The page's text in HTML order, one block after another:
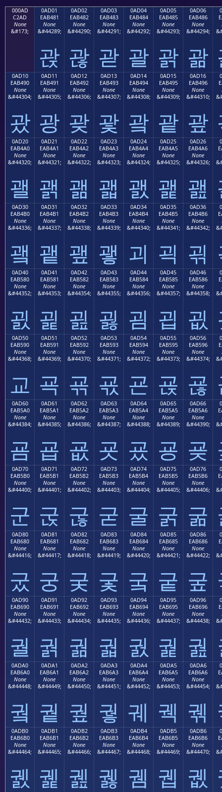
000AD
C2AD
None
&#173;
0AD01
EAB481
None
&#44289;
괁
0AD02
EAB482
None
&#44290;
괂
0AD03
EAB483
None
&#44291;
괃
0AD04
EAB484
None
&#44292;
괄
0AD05
EAB485
None
&#44293;
괅
0AD06
EAB486
None
&#44294;
괆
0AD10
EAB490
None
&#44304;
괐
0AD11
EAB491
None
&#44305;
광
0AD12
EAB492
None
&#44306;
괒
0AD13
EAB493
None
&#44307;
괓
0AD14
EAB494
None
&#44308;
괔
0AD15
EAB495
None
&#44309;
괕
0AD16
EAB496
None
&#44310;
괖
0AD20
EAB4A0
None
&#44320;
괠
0AD21
EAB4A1
None
&#44321;
괡
0AD22
EAB4A2
None
&#44322;
괢
0AD23
EAB4A3
None
&#44323;
괣
0AD24
EAB4A4
None
&#44324;
괤
0AD25
EAB4A5
None
&#44325;
괥
0AD26
EAB4A6
None
&#44326;
괦
0AD30
EAB4B0
None
&#44336;
괰
0AD31
EAB4B1
None
&#44337;
괱
0AD32
EAB4B2
None
&#44338;
괲
0AD33
EAB4B3
None
&#44339;
괳
0AD34
EAB4B4
None
&#44340;
괴
0AD35
EAB4B5
None
&#44341;
괵
0AD36
EAB4B6
None
&#44342;
괶
0AD40
EAB580
None
&#44352;
굀
0AD41
EAB581
None
&#44353;
굁
0AD42
EAB582
None
&#44354;
굂
0AD43
EAB583
None
&#44355;
굃
0AD44
EAB584
None
&#44356;
굄
0AD45
EAB585
None
&#44357;
굅
0AD46
EAB586
None
&#44358;
굆
0AD50
EAB590
None
&#44368;
교
0AD51
EAB591
None
&#44369;
굑
0AD52
EAB592
None
&#44370;
굒
0AD53
EAB593
None
&#44371;
굓
0AD54
EAB594
None
&#44372;
굔
0AD55
EAB595
None
&#44373;
굕
0AD56
EAB596
None
&#44374;
굖
0AD60
EAB5A0
None
&#44384;
굠
0AD61
EAB5A1
None
&#44385;
굡
0AD62
EAB5A2
None
&#44386;
굢
0AD63
EAB5A3
None
&#44387;
굣
0AD64
EAB5A4
None
&#44388;
굤
0AD65
EAB5A5
None
&#44389;
굥
0AD66
EAB5A6
None
&#44390;
굦
0AD70
EAB5B0
None
&#44400;
군
0AD71
EAB5B1
None
&#44401;
굱
0AD72
EAB5B2
None
&#44402;
굲
0AD73
EAB5B3
None
&#44403;
굳
0AD74
EAB5B4
None
&#44404;
굴
0AD75
EAB5B5
None
&#44405;
굵
0AD76
EAB5B6
None
&#44406;
굶
0AD80
EAB680
None
&#44416;
궀
0AD81
EAB681
None
&#44417;
궁
0AD82
EAB682
None
&#44418;
궂
0AD83
EAB683
None
&#44419;
궃
0AD84
EAB684
None
&#44420;
궄
0AD85
EAB685
None
&#44421;
궅
0AD86
EAB686
None
&#44422;
궆
0AD90
EAB690
None
&#44432;
궐
0AD91
EAB691
None
&#44433;
궑
0AD92
EAB692
None
&#44434;
궒
0AD93
EAB693
None
&#44435;
궓
0AD94
EAB694
None
&#44436;
궔
0AD95
EAB695
None
&#44437;
궕
0AD96
EAB696
None
&#44438;
궖
0ADA0
EAB6A0
None
&#44448;
궠
0ADA1
EAB6A1
None
&#44449;
궡
0ADA2
EAB6A2
None
&#44450;
궢
0ADA3
EAB6A3
None
&#44451;
궣
0ADA4
EAB6A4
None
&#44452;
궤
0ADA5
EAB6A5
None
&#44453;
궥
0ADA6
EAB6A6
None
&#44454;
궦
0ADB0
EAB6B0
None
&#44464;
궰
0ADB1
EAB6B1
None
&#44465;
궱
0ADB2
EAB6B2
None
&#44466;
궲
0ADB3
EAB6B3
None
&#44467;
궳
0ADB4
EAB6B4
None
&#44468;
궴
0ADB5
EAB6B5
None
&#44469;
궵
0ADB6
EAB6B6
None
&#44470;
궶